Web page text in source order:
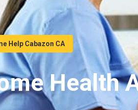
Help Cabazon CA
Health